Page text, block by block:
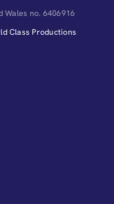
Wales no. 6406916
Class Productions